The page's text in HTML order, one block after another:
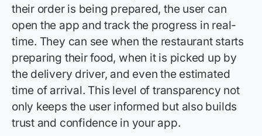
their order is being prepared, the user can
open the app and track the progress in real-
time. They can see when the restaurant starts
preparing their food, when it is picked up by
the delivery driver, and even the estimated
time of arrival. This level of transparency not
only keeps the user informed but also builds
trust and confidence in your app.